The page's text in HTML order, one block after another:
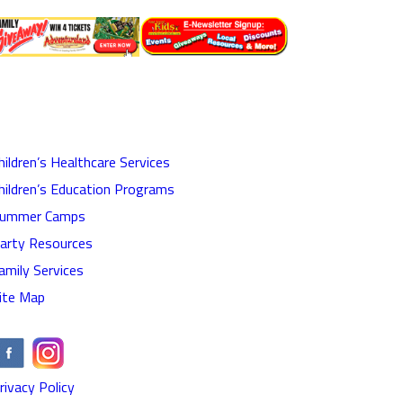
Healthcare Services
Education Programs
Camps
Resources
Services
Map
Policy